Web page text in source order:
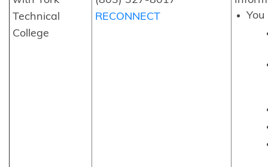
Technical
College
RECONNECT